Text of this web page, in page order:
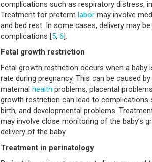
complications such as respiratory distress,
Treatment for preterm labor may involve
and bed rest. In some cases, delivery may
complications [5, 6].
Fetal growth restriction
Fetal growth restriction occurs when a baby
rate during pregnancy. This can be caused
maternal health problems, placental
growth restriction can lead to complications
birth, and developmental problems.
may involve close monitoring of the baby’s
delivery of the baby.
Treatment in perinatology